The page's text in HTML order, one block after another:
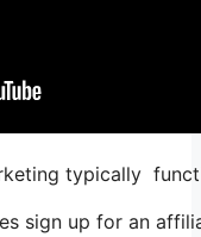
typically
sign up for an